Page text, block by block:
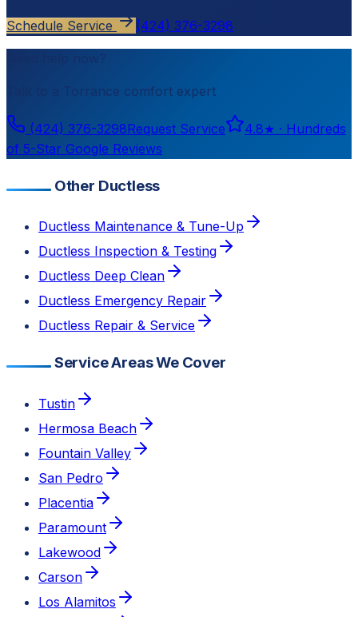
Schedule Service (424) 376-3298
Need help now?
Torrance comfort expert
(424) 376-3298Request Service 4.8★ · Hundreds
of 5-Star Google Reviews
Other Ductless
Ductless Maintenance & Tune-Up
Ductless Inspection & Testing
Ductless Deep Clean
Ductless Emergency Repair
Ductless Repair & Service
Service Areas We Cover
Tustin
Hermosa Beach
Fountain Valley
San Pedro
Placentia
Paramount
Lakewood
Carson
Los Alamitos